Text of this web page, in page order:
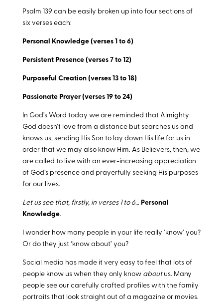
Psalm 139 can be easily broken up into four sections of
six verses each:
Personal Knowledge (verses 1 to 6)
Persistent Presence (verses 7 to 12)
Purposeful Creation (verses 13 to 18)
Passionate Prayer (verses 19 to 24)
In God’s Word today we are reminded that Almighty
God doesn’t love from a distance but searches us and
knows us, sending His Son to lay down His life for us in
order that we may also know Him. As Believers, then, we
are called to live with an ever-increasing appreciation
of God’s presence and prayerfully seeking His purposes
for our lives.
Let us see that, firstly, in verses 1 to 6… Personal
Knowledge.
I wonder how many people in your life really ‘know’ you?
Or do they just ‘know about’ you?
Social media has made it very easy to feel that lots of
people know us when they only know aboutus. Many
people see our carefully crafted profiles with the family
portraits that look straight out of a magazine or movies.